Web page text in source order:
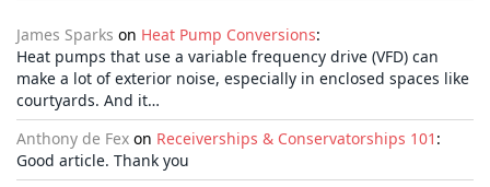
James Sparks on Heat Pump Conversions:
Heat pumps that use a variable frequency drive (VFD) can
make a lot of exterior noise, especially in enclosed spaces like
courtyards. And it…
Anthony de Fex on Receiverships & Conservatorships 101 :
Good article. Thank you